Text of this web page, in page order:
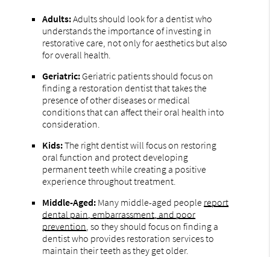
Adults:Adults should look for a dentist who
understands the importance of investing in
restorative care, not only for aesthetics but also
for overall health.
Geriatric: Geriatric patients should focus on
finding a restoration dentist that takes the
presence of other diseases or medical
conditions that can affect their oral health into
consideration.
Kids:The right dentist will focus on restoring
oral function and protect developing
permanent teeth while creating a positive
experience throughout treatment.
Middle-Aged: Many middle-aged people report
dental pain, embarrassment, and poor
prevention , so they should focus on finding a
dentist who provides restoration services to
maintain their teeth as they get older.